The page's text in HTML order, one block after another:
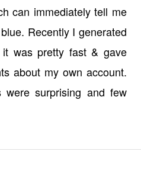
can immediately tell me
Recently I generated
was pretty fast & gave
about my own account.
were surprising and few